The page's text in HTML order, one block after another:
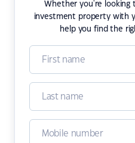
Whether you're looking
investment property with
help you find the